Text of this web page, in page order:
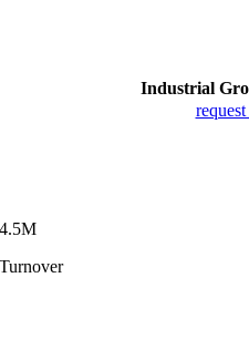
Industrial
4.5M
Turnover